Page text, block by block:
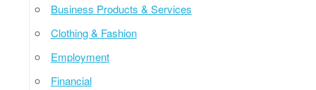
Business Products & Services
Clothing & Fashion
Employment
Financial